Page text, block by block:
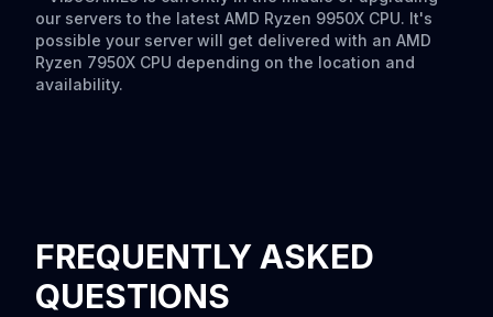
our servers to the latest AMD Ryzen 9950X CPU. It's
possible your server will get delivered with an AMD
Ryzen 7950X CPU depending on the location and
availability.
FREQUENTLY ASKED
QUESTIONS